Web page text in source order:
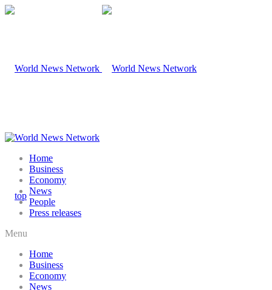
Home
Business
Economy
News
People
Press releases
Menu
Home
Business
Economy
News